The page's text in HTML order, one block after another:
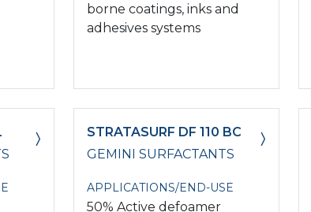
borne coatings, inks and
adhesives systems
STRATASURF DF 110 BC
GEMINI SURFACTANTS
APPLICATIONS/END-USE
50% Active defoamer